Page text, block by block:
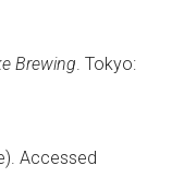
Brewing. Tokyo:
Accessed